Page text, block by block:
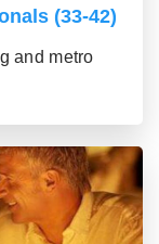
(33-42)
and metro